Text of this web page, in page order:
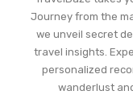
Journey from the
we unveil secret
travel insights.
personalized
wanderlust